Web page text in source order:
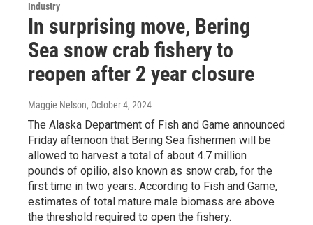
Industry
In surprising move, Bering
Sea snow crab fishery to
reopen after 2 year closure
Maggie Nelson, October 4, 2024
The Alaska Department of Fish and Game announced
Friday afternoon that Bering Sea fishermen will be
allowed to harvest a total of about 4.7 million
pounds of opilio, also known as snow crab, for the
first time in two years. According to Fish and Game,
estimates of total mature male biomass are above
the threshold required to open the fishery.